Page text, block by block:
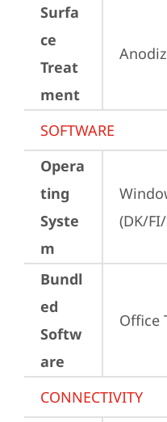
Surfa
ce
Treat
ment
SOFTWARE
Opera
ting
Syste
m
(DK/
Bundl
ed
Softw
are
Office
CONNECTIVITY